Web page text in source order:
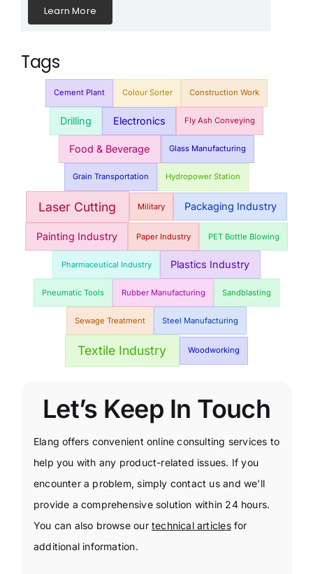
Learn More
Tags
Cement Plant Colour Sorter Construction Work
Drilling Electronics Fly Ash Conveying
Food & Beverage Glass Manufacturing
Grain Transportation Hydropower Station
Laser Cutting Military Packaging Industry
Painting Industry Paper Industry PET Bottle Blowing
Pharmaceutical Industry Plastics Industry
Pneumatic Tools Rubber Manufacturing Sandblasting
Sewage Treatment Steel Manufacturing
Textile Industry Woodworking
Let’s Keep In Touch
Elang offers convenient online consulting services to
help you with any product-related issues. If you
encounter a problem, simply contact us and we’ll
provide a comprehensive solution within 24 hours.
You can also browse our technical articlesfor
additional information.